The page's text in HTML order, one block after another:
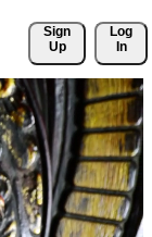
Sign
Up
Log
In